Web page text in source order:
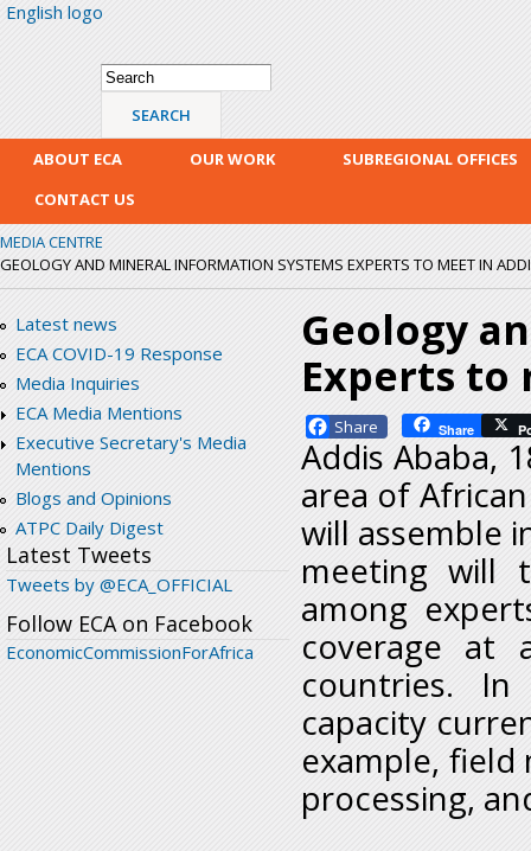
English logo
Search form
Search
ABOUT ECA OUR WORK
SUBREGIONAL OFFICES
CONTACT US
MEDIA CENTRE
GEOLOGY AND MINERAL INFORMATION SYSTEMS EXPERTS TO MEET IN
Latest news
ECA COVID-19 Response
Media Inquiries
ECA Media Mentions
Executive Secretary's Media
Mentions
Blogs and Opinions
ATPC Daily Digest
Latest Tweets
Tweets by @ECA_OFFICIAL
Follow ECA on Facebook
EconomicCommissionForAfrica
Geology
Experts to
Facebook Share
Addis Ababa,
area of
will assemble
meeting will
among
coverage at
countries.
capacity
example, field
processing,